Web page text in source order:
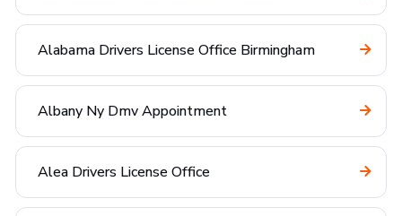
Alabama Drivers License Office Birmingham
Albany Ny Dmv Appointment
Alea Drivers License Office